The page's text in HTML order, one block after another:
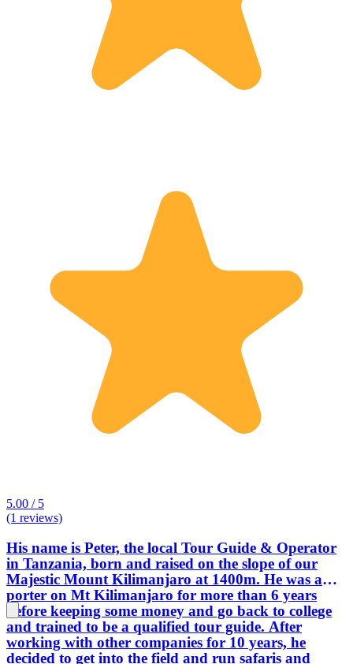
5.00 / 5
(1 reviews)
His name is Peter, the local Tour Guide & Operator
in Tanzania, born and raised on the slope of our
Majestic Mount Kilimanjaro at 1400m. He was a
porter on Mt Kilimanjaro for more than 6 years
before keeping some money and go back to college
and trained to be a qualified tour guide. After
working with other companies for 10 years, he
decided to get into the field and run safaris and